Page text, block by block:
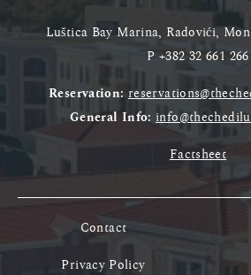
Luštica Bay Marina, Radovići,
P +382 32 661 266
Reservation:
General Info:
Factsheet
Contact
Privacy Policy